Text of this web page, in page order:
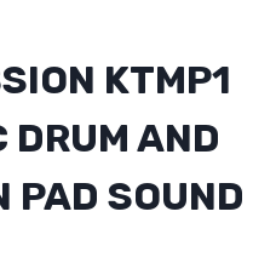
KTMP1
DRUM AND
PAD SOUND